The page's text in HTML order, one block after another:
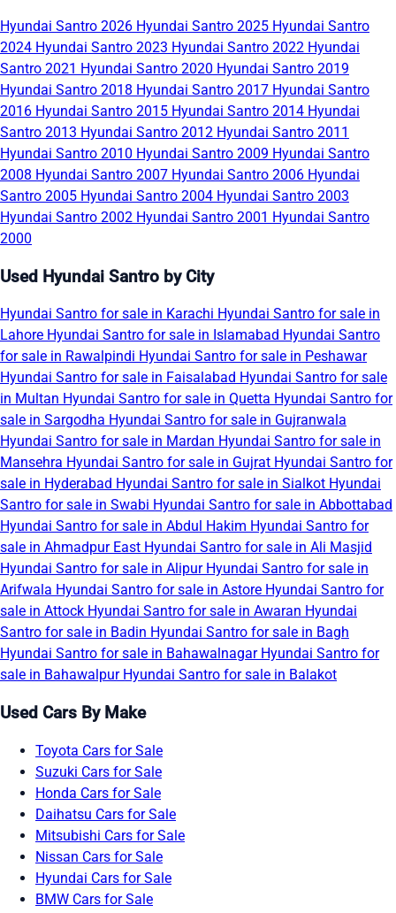
Hyundai Santro 2026 Hyundai Santro 2025 Hyundai Santro
2024 Hyundai Santro 2023 Hyundai Santro 2022 Hyundai
Santro 2021 Hyundai Santro 2020 Hyundai Santro 2019
Hyundai Santro 2018 Hyundai Santro 2017 Hyundai Santro
2016 Hyundai Santro 2015 Hyundai Santro 2014 Hyundai
Santro 2013 Hyundai Santro 2012 Hyundai Santro 2011
Hyundai Santro 2010 Hyundai Santro 2009 Hyundai Santro
2008 Hyundai Santro 2007 Hyundai Santro 2006 Hyundai
Santro 2005 Hyundai Santro 2004 Hyundai Santro 2003
Hyundai Santro 2002 Hyundai Santro 2001 Hyundai Santro
2000
Used Hyundai Santro by City
Hyundai Santro for sale in Karachi Hyundai Santro for sale in
Lahore Hyundai Santro for sale in Islamabad Hyundai Santro
for sale in Rawalpindi Hyundai Santro for sale in Peshawar
Hyundai Santro for sale in Faisalabad Hyundai Santro for sale
in Multan Hyundai Santro for sale in Quetta Hyundai Santro for
sale in Sargodha Hyundai Santro for sale in Gujranwala
Hyundai Santro for sale in Mardan Hyundai Santro for sale in
Mansehra Hyundai Santro for sale in Gujrat Hyundai Santro for
sale in Hyderabad Hyundai Santro for sale in Sialkot Hyundai
Santro for sale in Swabi Hyundai Santro for sale in Abbottabad
Hyundai Santro for sale in Abdul Hakim Hyundai Santro for
sale in Ahmadpur East Hyundai Santro for sale in Ali Masjid
Hyundai Santro for sale in Alipur Hyundai Santro for sale in
Arifwala Hyundai Santro for sale in Astore Hyundai Santro for
sale in Attock Hyundai Santro for sale in Awaran Hyundai
Santro for sale in Badin Hyundai Santro for sale in Bagh
Hyundai Santro for sale in Bahawalnagar Hyundai Santro for
sale in Bahawalpur Hyundai Santro for sale in Balakot
Used Cars By Make
Toyota Cars for Sale
Suzuki Cars for Sale
Honda Cars for Sale
Daihatsu Cars for Sale
Mitsubishi Cars for Sale
Nissan Cars for Sale
Hyundai Cars for Sale
BMW Cars for Sale